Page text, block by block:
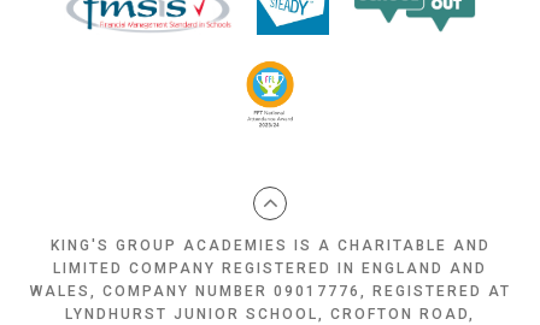
KING'S GROUP ACADEMIES IS A CHARITABLE AND
LIMITED COMPANY REGISTERED IN ENGLAND AND
WALES, COMPANY NUMBER 09017776, REGISTERED AT
LYNDHURST JUNIOR SCHOOL, CROFTON ROAD,